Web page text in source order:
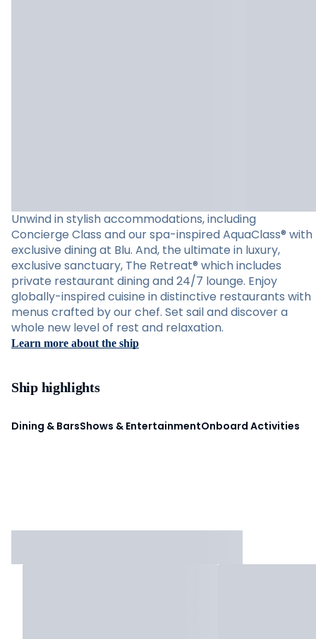
Unwind in stylish accommodations, including
Concierge Class and our spa-inspired AquaClass® with
exclusive dining at Blu. And, the ultimate in luxury,
exclusive sanctuary, The Retreat® which includes
private restaurant dining and 24/7 lounge. Enjoy
globally-inspired cuisine in distinctive restaurants with
menus crafted by our chef. Set sail and discover a
whole new level of rest and relaxation.
Learn more about the ship
Ship highlights
Dining & BarsShows & EntertainmentOnboard Activities